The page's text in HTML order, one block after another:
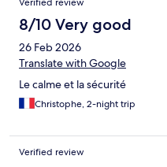
Verified review
8/10 Very good
26 Feb 2026
Translate with Google
Le calme et la sécurité
Christophe, 2-night trip
Verified review